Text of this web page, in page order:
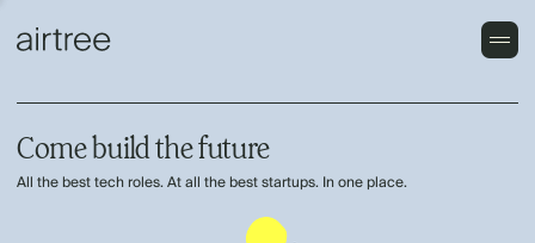
Come build the future
All the best tech roles. At all the best startups. In one place.